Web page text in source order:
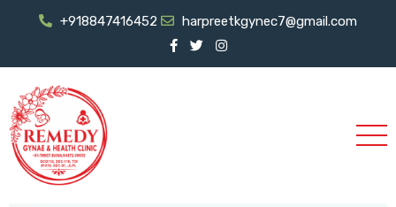
+918847416452 harpreetkgynec7@gmail.com